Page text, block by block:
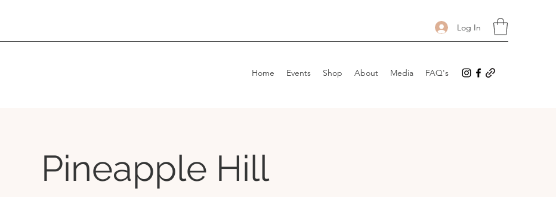
Log In
Home Events Shop About Media FAQ's
Pineapple Hill